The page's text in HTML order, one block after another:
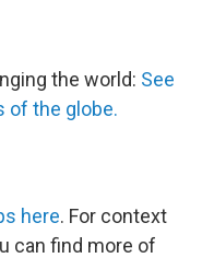
the world: See
of the globe.
here. For context
can find more of